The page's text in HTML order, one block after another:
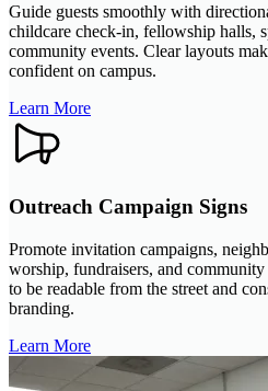
Guide guests smoothly with
childcare check-in, fellowship halls,
community events. Clear layouts
confident on campus.
Learn More
Outreach Campaign Signs
Promote invitation campaigns,
worship, fundraisers, and
to be readable from the street and
branding.
Learn More